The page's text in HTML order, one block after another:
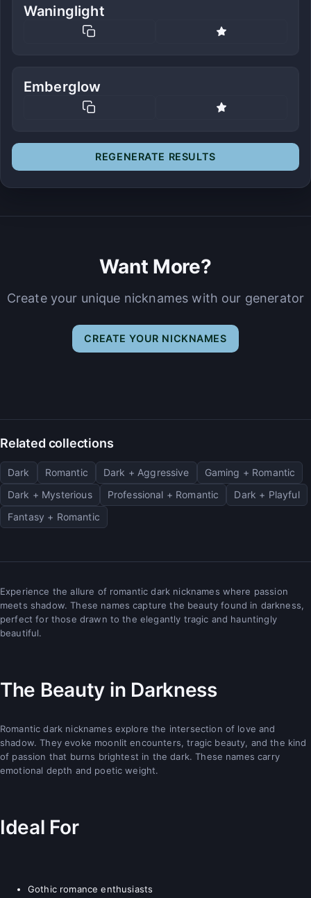
Waninglight
Emberglow
REGENERATE RESULTS
Want More?
Create your unique nicknames with our generator
CREATE YOUR NICKNAMES
Related collections
Dark Romantic Dark + Aggressive
Gaming + Romantic
Dark + Mysterious
Professional + Romantic
Dark + Playful
Fantasy + Romantic
Experience the allure of romantic dark nicknames where passion
meets shadow. These names capture the beauty found in darkness,
perfect for those drawn to the elegantly tragic and hauntingly
beautiful.
The Beauty in Darkness
Romantic dark nicknames explore the intersection of love and
shadow. They evoke moonlit encounters, tragic beauty, and the kind
of passion that burns brightest in the dark. These names carry
emotional depth and poetic weight.
Ideal For
Gothic romance enthusiasts